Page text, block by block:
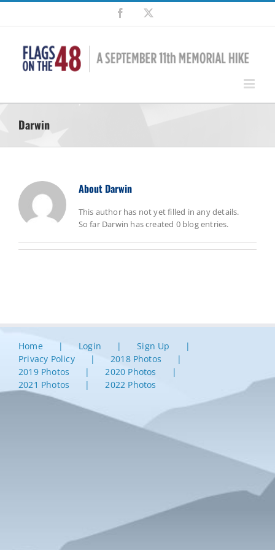
Skip
content
Facebook
Darwin
About Darwin
This author has not yet filled in any details.
So far Darwin has created 0 blog entries.
Home Login
Sign Up
Privacy Policy
2018 Photos
2019 Photos
2020 Photos
2021 Photos
2022 Photos